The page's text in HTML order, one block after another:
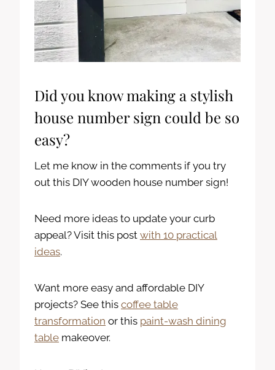
Did you know making a stylish
house number sign could be so
easy?
Let me know in the comments if you try
out this DIY wooden house number sign!
Need more ideas to update your curb
appeal? Visit this post with 10 practical
ideas.
Want more easy and affordable DIY
projects? See this coffee table
transformation or this paint-wash dining
table makeover.